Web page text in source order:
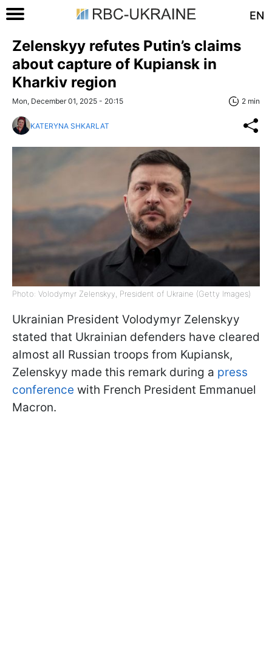
EN
Zelenskyy refutes Putin’s claims
about capture of Kupiansk in
Kharkiv region
Mon, December 01, 2025 - 20:15 2 min
KATERYNA SHKARLAT
Photo: Volodymyr Zelenskyy, President of Ukraine (Getty Images)
Ukrainian President Volodymyr Zelenskyy
stated that Ukrainian defenders have cleared
almost all Russian troops from Kupiansk,
Zelenskyy made this remark during a press
conference with French President Emmanuel
Macron.